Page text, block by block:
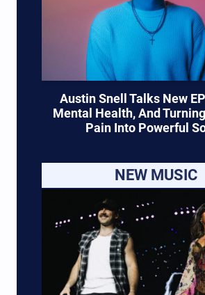
Austin Snell Talks New EP
Mental Health, And
Pain Into Powerful
NEW MUSIC